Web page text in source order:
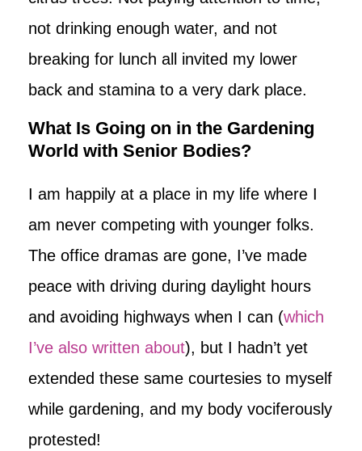
not drinking enough water, and not
breaking for lunch all invited my lower
back and stamina to a very dark place.
What Is Going on in the Gardening
World with Senior Bodies?
I am happily at a place in my life where I
am never competing with younger folks.
The office dramas are gone, I’ve made
peace with driving during daylight hours
and avoiding highways when I can (which
I’ve also written about), but I hadn’t yet
extended these same courtesies to myself
while gardening, and my body vociferously
protested!